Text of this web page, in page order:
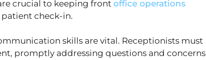
crucial to keeping front office operations
check-in.
skills are vital. Receptionists must
promptly addressing questions and concerns